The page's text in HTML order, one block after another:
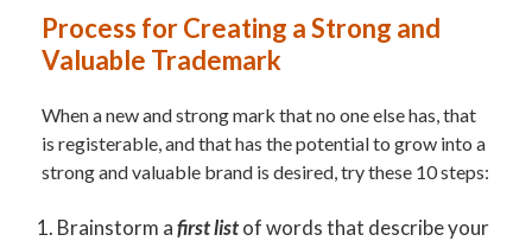
Process for Creating a Strong and
Valuable Trademark
When a new and strong mark that no one else has, that
is registerable, and that has the potential to grow into a
strong and valuable brand is desired, try these 10 steps:
Brainstorm afirst listof words that describe your